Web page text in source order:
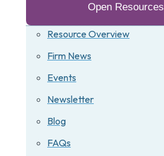
Open Resources
Resource Overview
Firm News
Events
Newsletter
Blog
FAQs